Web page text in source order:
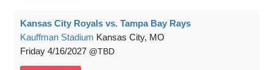
Kansas City Royals vs. Tampa Bay Rays
Kauffman Stadium Kansas City, MO
Friday 4/16/2027 TBD